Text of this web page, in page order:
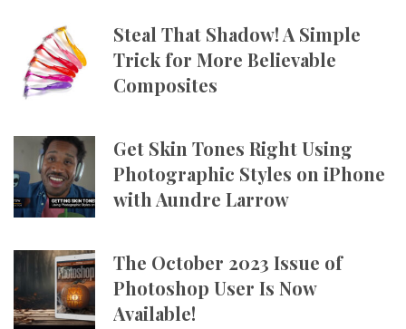
Steal That Shadow! A Simple
Trick for More Believable
Composites
Get Skin Tones Right Using
Photographic Styles on iPhone
with Aundre Larrow
The October 2023 Issue of
Photoshop User Is Now
Available!